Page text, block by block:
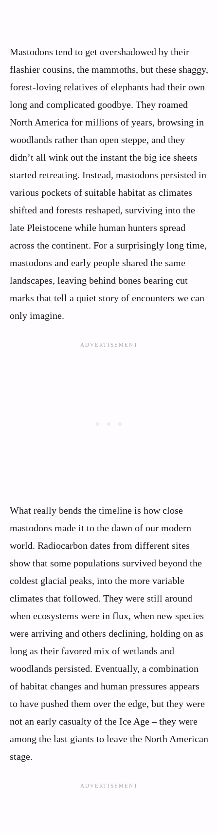
Mastodons tend to get overshadowed by their
flashier cousins, the mammoths, but these shaggy,
forest-loving relatives of elephants had their own
long and complicated goodbye. They roamed
North America for millions of years, browsing in
woodlands rather than open steppe, and they
didn’t all wink out the instant the big ice sheets
started retreating. Instead, mastodons persisted in
various pockets of suitable habitat as climates
shifted and forests reshaped, surviving into the
late Pleistocene while human hunters spread
across the continent. For a surprisingly long time,
mastodons and early people shared the same
landscapes, leaving behind bones bearing cut
marks that tell a quiet story of encounters we can
only imagine.
What really bends the timeline is how close
mastodons made it to the dawn of our modern
world. Radiocarbon dates from different sites
show that some populations survived beyond the
coldest glacial peaks, into the more variable
climates that followed. They were still around
when ecosystems were in flux, when new species
were arriving and others declining, holding on as
long as their favored mix of wetlands and
woodlands persisted. Eventually, a combination
of habitat changes and human pressures appears
to have pushed them over the edge, but they were
not an early casualty of the Ice Age – they were
among the last giants to leave the North American
stage.